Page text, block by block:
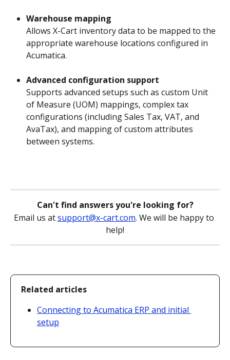
Warehouse mapping
Allows X-Cart inventory data to be mapped to the
appropriate warehouse locations configured in
Acumatica.
Advanced configuration support
Supports advanced setups such as custom Unit
of Measure (UOM) mappings, complex tax
configurations (including Sales Tax, VAT, and
AvaTax), and mapping of custom attributes
between systems.
Can't find answers you're looking for?
Email us at support@x-cart.com. We will be happy to
help!
Related articles
Connecting to Acumatica ERP and initial
setup